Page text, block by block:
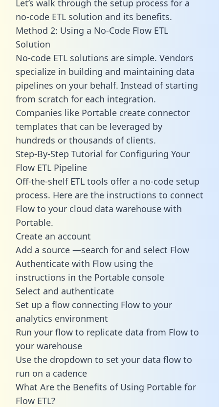
Let’s walk through the setup process for a
no-code ETL solution and its benefits.
Method 2: Using a No-Code Flow ETL
Solution
No-code ETL solutions are simple. Vendors
specialize in building and maintaining data
pipelines on your behalf. Instead of starting
from scratch for each integration.
Companies like Portable create connector
templates that can be leveraged by
hundreds or thousands of clients.
Step-By-Step Tutorial for Configuring Your
Flow ETL Pipeline
Off-the-shelf ETL tools offer a no-code setup
process. Here are the instructions to connect
Flow to your cloud data warehouse with
Portable.
Create an account
Add a source —search for and select Flow
Authenticate with Flow using the
instructions in the Portable console
Select and authenticate
Set up a flow connecting Flow to your
analytics environment
Run your flow to replicate data from Flow to
your warehouse
Use the dropdown to set your data flow to
run on a cadence
What Are the Benefits of Using Portable for
Flow ETL?